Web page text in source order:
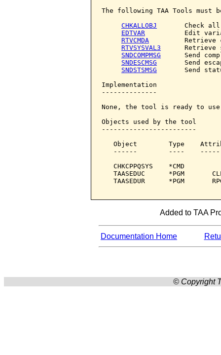
The following TAA Tools must
CHKALLOBJ
Check
EDTVAR
Edit
RTVCMDA
Retrieve
RTVSYSVAL3
Retrieve
SNDCOMPMSG
Send
SNDESCMSG
Send
SNDSTSMSG
Send
Implementation
--------------
None, the tool is ready to
Objects used by the tool
------------------------
Object        Type
------        ----
CHKCPPQSYS    *CMD
TAASEDUC      *PGM
TAASEDUR      *PGM
Added to TAA
Documentation Home
© Copyright